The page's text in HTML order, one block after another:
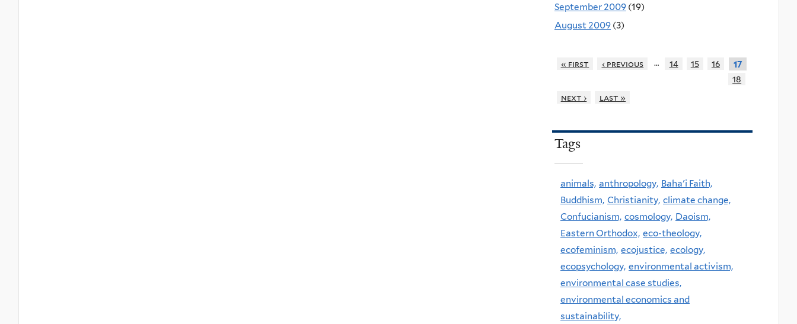
September 2009 (19)
August 2009 (3)
« first ‹ previous … 14 15 16
17
18
next ›
last »
Tags
animals, anthropology, Baha'i Faith,
Buddhism, Christianity, climate change,
Confucianism, cosmology, Daoism,
Eastern Orthodox, eco-theology,
ecofeminism, ecojustice, ecology,
ecopsychology, environmental activism,
environmental case studies,
environmental economics and
sustainability,